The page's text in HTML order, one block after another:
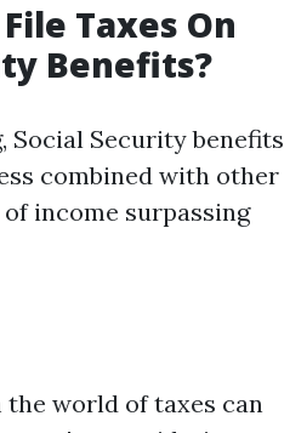
Taxes On
Benefits?
Social Security benefits
combined with other
income surpassing
world of taxes can